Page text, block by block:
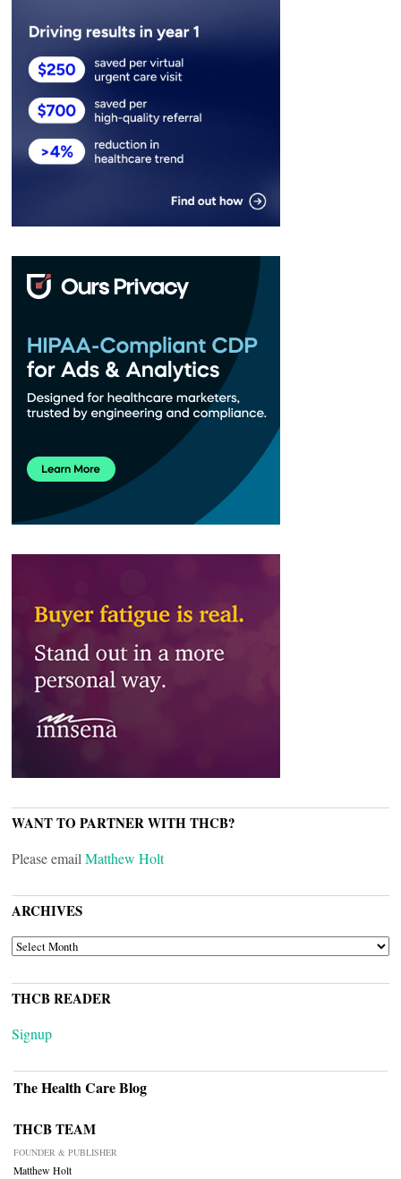
WANT TO PARTNER WITH THCB?
Please email Matthew Holt
ARCHIVES
ARCHIVES
THCB READER
Signup
The Health Care Blog
THCB TEAM
FOUNDER & PUBLISHER
Matthew Holt